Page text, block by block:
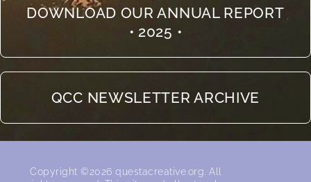
DOWNLOAD OUR ANNUAL REPORT
• 2025 •
QCC NEWSLETTER ARCHIVE
Copyright ©2026 questacreative.org. All